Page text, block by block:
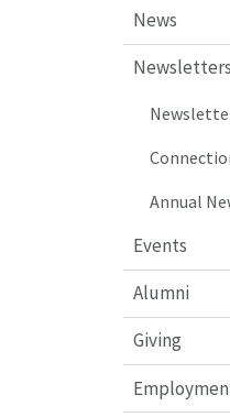
News
Newsletters
Annual
Events
Alumni
Giving